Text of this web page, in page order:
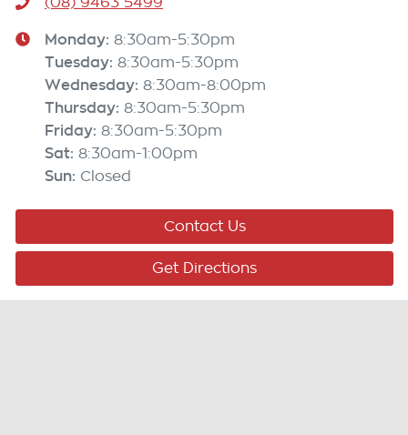
Monday: 8:30am-5:30pm
Tuesday: 8:30am-5:30pm
Wednesday: 8:30am-8:00pm
Thursday: 8:30am-5:30pm
Friday: 8:30am-5:30pm
Sat: 8:30am-1:00pm
Sun: Closed
Contact Us
Get Directions